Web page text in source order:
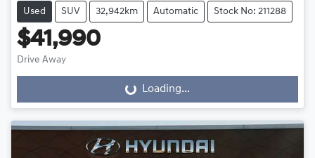
Used SUV 32,942km Automatic Stock No: 211288
$41,990
Drive Away
Loading...Loading...